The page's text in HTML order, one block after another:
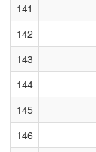
141
142
143
144
145
146